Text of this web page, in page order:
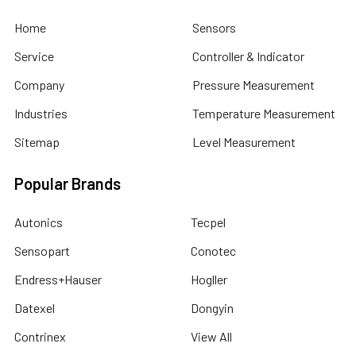
Home
Service
Company
Industries
Sitemap
Sensors
Controller & Indicator
Pressure Measurement
Temperature Measurement
Level Measurement
Popular Brands
Autonics
Sensopart
Endress+Hauser
Datexel
Contrinex
Tecpel
Conotec
Hogller
Dongyin
View All